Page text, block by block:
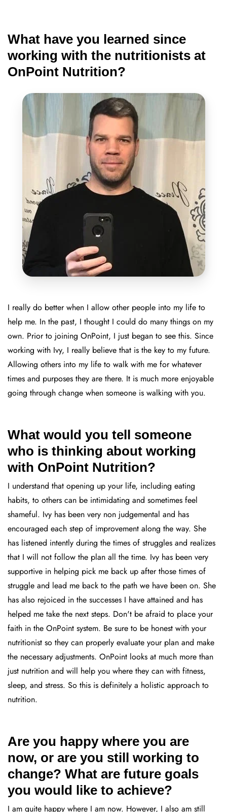
What have you learned since
working with the nutritionists at
OnPoint Nutrition?
I really do better when I allow other people into my life to
help me. In the past, I thought I could do many things on my
own. Prior to joining OnPoint, I just began to see this. Since
working with Ivy, I really believe that is the key to my future.
Allowing others into my life to walk with me for whatever
times and purposes they are there. It is much more enjoyable
going through change when someone is walking with you.
What would you tell someone
who is thinking about working
with OnPoint Nutrition?
I understand that opening up your life, including eating
habits, to others can be intimidating and sometimes feel
shameful. Ivy has been very non judgemental and has
encouraged each step of improvement along the way. She
has listened intently during the times of struggles and realizes
that I will not follow the plan all the time. Ivy has been very
supportive in helping pick me back up after those times of
struggle and lead me back to the path we have been on. She
has also rejoiced in the successes I have attained and has
helped me take the next steps. Don't be afraid to place your
faith in the OnPoint system. Be sure to be honest with your
nutritionist so they can properly evaluate your plan and make
the necessary adjustments. OnPoint looks at much more than
just nutrition and will help you where they can with fitness,
sleep, and stress. So this is definitely a holistic approach to
nutrition.
Are you happy where you are
now, or are you still working to
change? What are future goals
you would like to achieve?
I am quite happy where I am now. However, I also am still